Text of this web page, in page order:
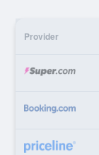
Provider